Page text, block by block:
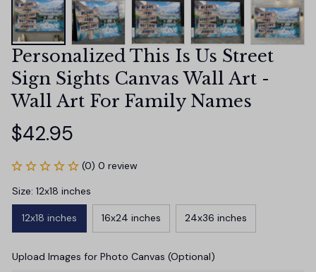
Personalized This Is Us Street
Sign Sights Canvas Wall Art -
Wall Art For Family Names
$42.95
(0) 0 review
Size: 12x18 inches
12x18 inches 16x24 inches 24x36 inches
Upload Images for Photo Canvas (Optional)